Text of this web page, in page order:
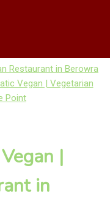
Restaurant in Berowra
Vegan | Vegetarian
Point
|
in